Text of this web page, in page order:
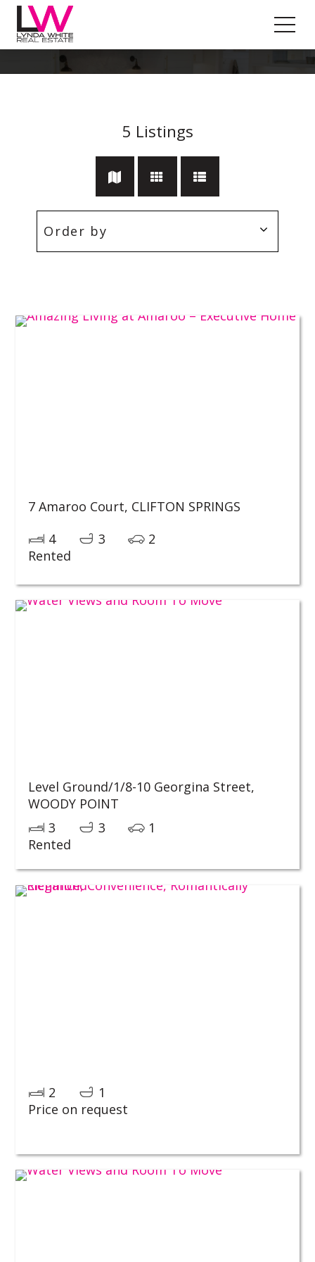
5 Listings
7 Amaroo Court, CLIFTON SPRINGS
Rented
4 3 2
Level Ground/1/8-10 Georgina Street,
WOODY POINT
Rented
3 3 1
Price on request
2 1